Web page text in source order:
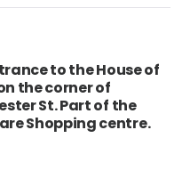
to the House of
the corner of
St. Part of the
Shopping centre.